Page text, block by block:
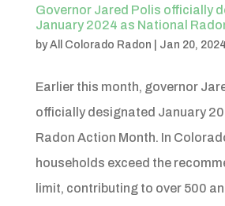
Governor Jared Polis officially
January 2024 as National
byAll Colorado Radon Jan 20, 2024
Earlier this month, governor
officially designated January
Radon Action Month. In
households exceed the
limit, contributing to over 500